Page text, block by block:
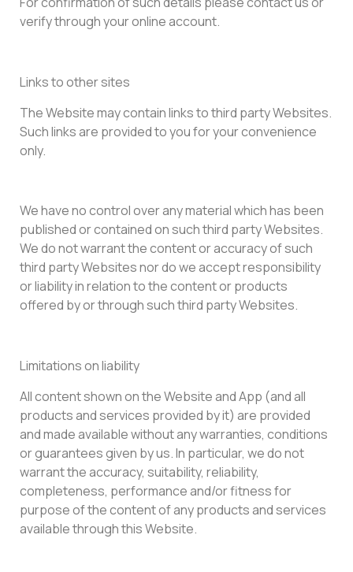
verify through your online account.
Links to other sites
The Website may contain links to third party Websites.
Such links are provided to you for your convenience
only.
We have no control over any material which has been
published or contained on such third party Websites.
We do not warrant the content or accuracy of such
third party Websites nor do we accept responsibility
or liability in relation to the content or products
offered by or through such third party Websites.
Limitations on liability
All content shown on the Website and App (and all
products and services provided by it) are provided
and made available without any warranties, conditions
or guarantees given by us. In particular, we do not
warrant the accuracy, suitability, reliability,
completeness, performance and/or fitness for
purpose of the content of any products and services
available through this Website.